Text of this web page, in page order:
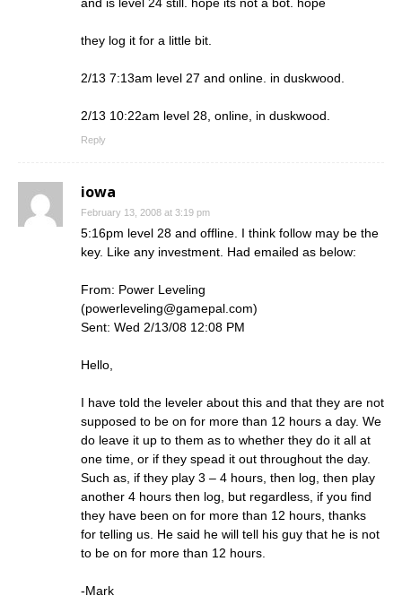
they log it for a little bit.
2/13 7:13am level 27 and online. in duskwood.
2/13 10:22am level 28, online, in duskwood.
Reply
iowa
February 13, 2008 at 3:19 pm
5:16pm level 28 and offline. I think follow may be the
key. Like any investment. Had emailed as below:
From: Power Leveling
(powerleveling@gamepal.com)
Sent: Wed 2/13/08 12:08 PM
Hello,
I have told the leveler about this and that they are not
supposed to be on for more than 12 hours a day. We
do leave it up to them as to whether they do it all at
one time, or if they spead it out throughout the day.
Such as, if they play 3 – 4 hours, then log, then play
another 4 hours then log, but regardless, if you find
they have been on for more than 12 hours, thanks
for telling us. He said he will tell his guy that he is not
to be on for more than 12 hours.
-Mark